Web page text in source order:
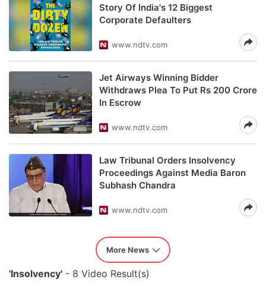
Story Of India's 12 Biggest
Corporate Defaulters
www.ndtv.com
Jet Airways Winning Bidder
Withdraws Plea To Put Rs 200 Crore
In Escrow
www.ndtv.com
Law Tribunal Orders Insolvency
Proceedings Against Media Baron
Subhash Chandra
www.ndtv.com
More News
'Insolvency' - 8 Video Result(s)